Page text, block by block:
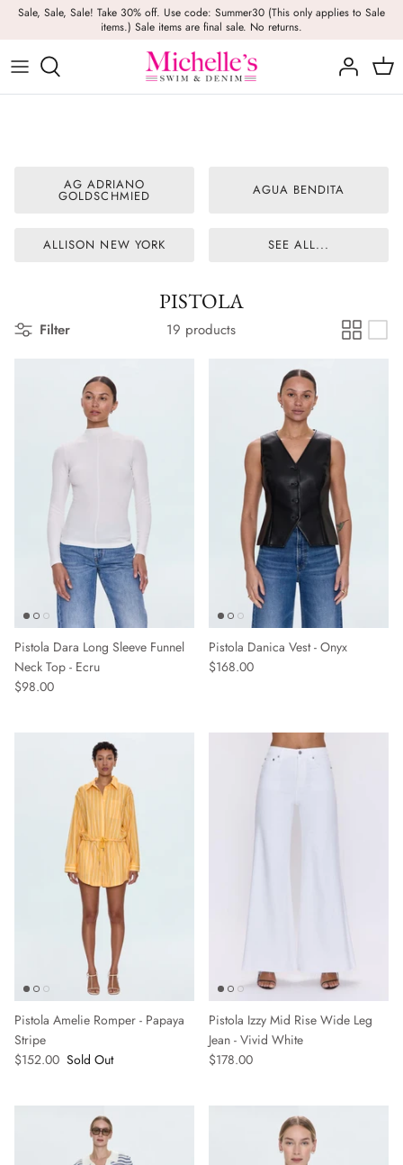
SkipSale, Sale, Sale! Take 30% off. Use code: Summer30 (This only applies to Sale
items.) Sale items are final sale. No returns.
Girls
Swim
Resort Wear
Lounge Wear
Lingerie
Sweaters & Knits
Tees/Tanks
Casual Wear
BRANDS
Bags
Candles
Hats
Skincare
Sunglasses
AG ADRIANO
GOLDSCHMIED AGUA BENDITA
ALLISON NEW YORK SEE ALL...
PISTOLA
Filter 19 products
Pistola Dara Long Sleeve Funnel
Neck Top - Ecru
$98.00
Pistola Danica Vest - Onyx
$168.00
Pistola Amelie Romper - Papaya
Stripe
$152.00 Sold Out
Pistola Izzy Mid Rise Wide Leg
Jean - Vivid White
$178.00